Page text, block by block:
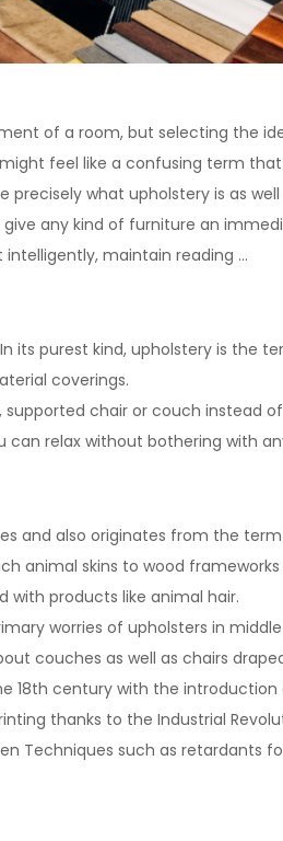
of a room, but selecting the
feel like a confusing term
precisely what upholstery is as
any kind of furniture an
maintain reading …
its purest kind, upholstery is the
coverings.
chair or couch instead
can relax without bothering with
and also originates from the
animal skins to wood
with products like animal hair.
worries of upholsters in
couches as well as chairs
18th century with the
thanks to the Industrial
Techniques such as retardants